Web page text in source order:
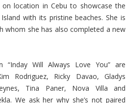
location in Cebu to showcase the
with its pristine beaches. She is
whom she has also completed a new
“Inday Will Always Love You” are
Rodriguez, Ricky Davao, Gladys
Tina Paner, Nova Villa and
We ask her why she’s not paired